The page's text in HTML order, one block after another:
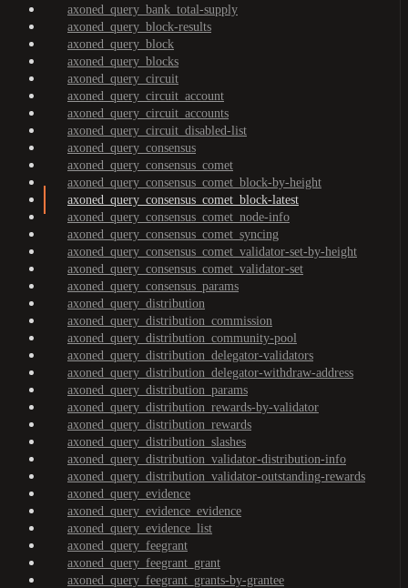
axoned_query_bank_total-supply
axoned_query_block-results
axoned_query_block
axoned_query_blocks
axoned_query_circuit
axoned_query_circuit_account
axoned_query_circuit_accounts
axoned_query_circuit_disabled-list
axoned_query_consensus
axoned_query_consensus_comet
axoned_query_consensus_comet_block-by-height
axoned_query_consensus_comet_block-latest
axoned_query_consensus_comet_node-info
axoned_query_consensus_comet_syncing
axoned_query_consensus_comet_validator-set-by-height
axoned_query_consensus_comet_validator-set
axoned_query_consensus_params
axoned_query_distribution
axoned_query_distribution_commission
axoned_query_distribution_community-pool
axoned_query_distribution_delegator-validators
axoned_query_distribution_delegator-withdraw-address
axoned_query_distribution_params
axoned_query_distribution_rewards-by-validator
axoned_query_distribution_rewards
axoned_query_distribution_slashes
axoned_query_distribution_validator-distribution-info
axoned_query_distribution_validator-outstanding-rewards
axoned_query_evidence
axoned_query_evidence_evidence
axoned_query_evidence_list
axoned_query_feegrant
axoned_query_feegrant_grant
axoned_query_feegrant_grants-by-grantee